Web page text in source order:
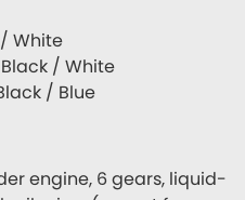
White
/ White
/ Blue
engine, 6 gears, liquid-